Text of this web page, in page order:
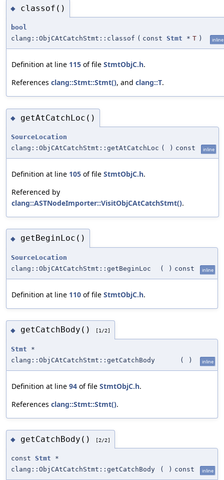
◆ classof()
bool
clang::ObjCAtCatchStmt::classof ( const Stmt * T ) inline
Definition at line 115 of file StmtObjC.h.
References clang::Stmt::Stmt(), and clang::T.
◆ getAtCatchLoc()
SourceLocation
clang::ObjCAtCatchStmt::getAtCatchLoc ( ) const inline
Definition at line 105 of file StmtObjC.h.
Referenced by
clang::ASTNodeImporter::VisitObjCAtCatchStmt().
◆ getBeginLoc()
SourceLocation
clang::ObjCAtCatchStmt::getBeginLoc
( ) const inline
Definition at line 110 of file StmtObjC.h.
◆ getCatchBody() [1/2]
Stmt *
clang::ObjCAtCatchStmt::getCatchBody
( ) inline
Definition at line 94 of file StmtObjC.h.
References clang::Stmt::Stmt().
◆ getCatchBody() [2/2]
const Stmt *
clang::ObjCAtCatchStmt::getCatchBody
( ) const inline